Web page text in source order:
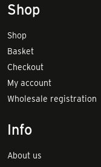
Shop
Shop
Basket
Checkout
My account
Wholesale registration
Info
About us